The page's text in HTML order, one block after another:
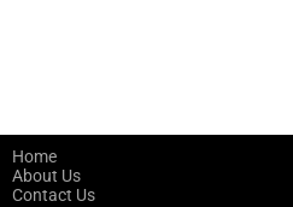
Home
About Us
Contact Us